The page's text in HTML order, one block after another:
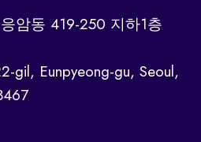
암동 419-250 지하1층
gil, Eunpyeong-gu, Seoul,